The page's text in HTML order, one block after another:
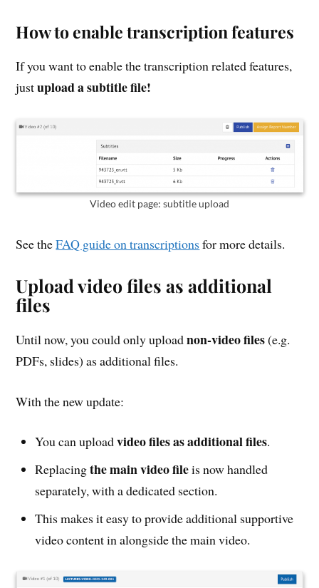
How to enable transcription features
If you want to enable the transcription related features,
justupload a subtitle file!
Video edit page: subtitle upload
See theFAQ guide on transcriptions for more details.
Upload video files as additional
files
Until now, you could only uploadnon-video files(e.g.
PDFs, slides) as additional files.
With the new update:
You can uploadvideo files as additional files.
Replacingthe main video fileis now handled
separately, with a dedicated section.
This makes it easy to provide additional supportive
video content in alongside the main video.